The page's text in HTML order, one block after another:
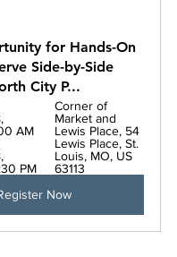
for Hands-On
Side-by-Side
City P...
AM
PM
Corner of
Market and
Lewis Place, 54
Lewis Place, St.
Louis, MO, US
63113
Now